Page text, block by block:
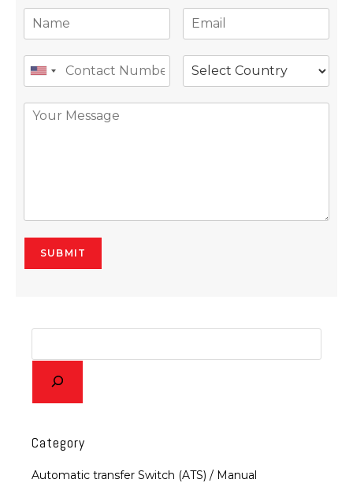
SUBMIT
Category
Automatic transfer Switch (ATS) / Manual